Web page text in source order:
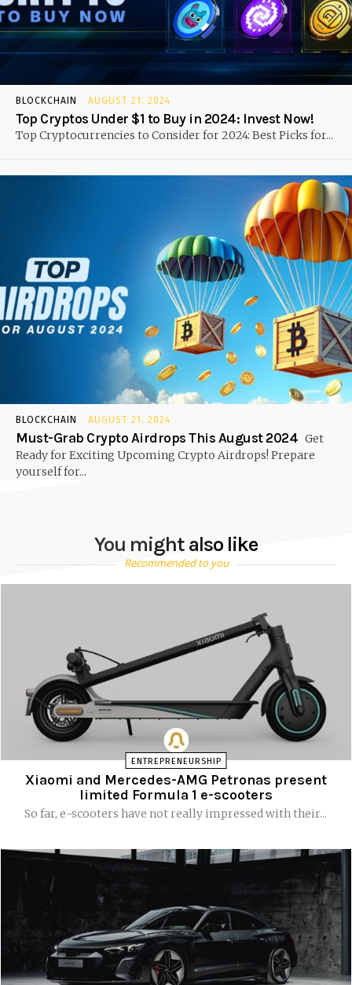
BLOCKCHAIN AUGUST 21, 2024
Top Cryptos Under $1 to Buy in 2024: Invest Now!
Top Cryptocurrencies to Consider for 2024: Best Picks for...
BLOCKCHAIN AUGUST 21, 2024
Must-Grab Crypto Airdrops This August 2024 Get
Ready for Exciting Upcoming Crypto Airdrops! Prepare
yourself for...
You might also like
Recommended to you
ENTREPRENEURSHIP
Xiaomi and Mercedes-AMG Petronas present
limited Formula 1 e-scooters
So far, e-scooters have not really impressed with their...